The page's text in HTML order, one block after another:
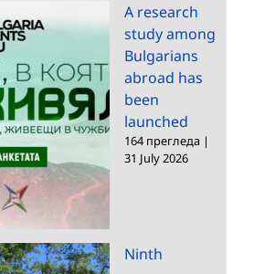
A research
study among
Bulgarians
abroad has
been
launched
164 прегледа |
31 July 2026
Ninth